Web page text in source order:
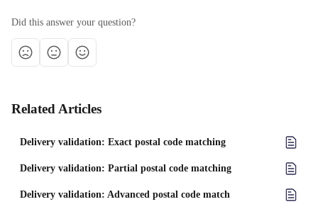
Did this answer your question?
Related Articles
Delivery validation: Exact postal code matching
Delivery validation: Partial postal code matching
Delivery validation: Advanced postal code match